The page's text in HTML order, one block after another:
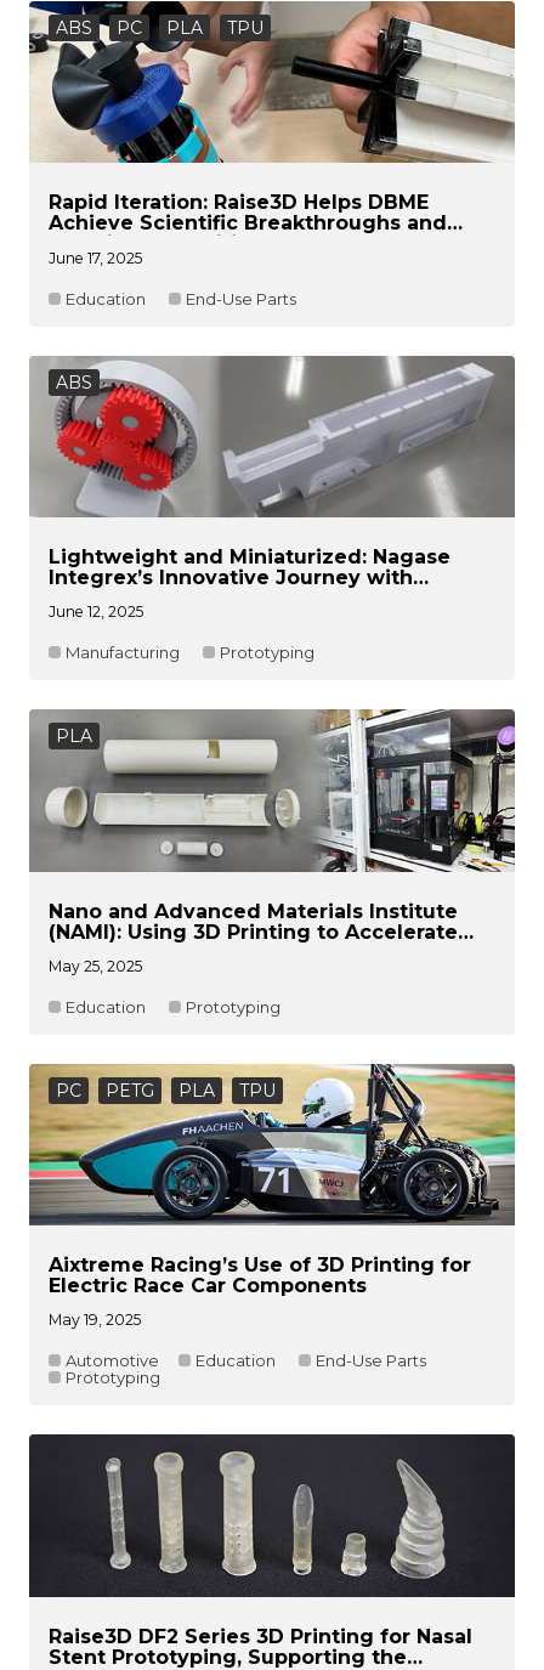
ABS PC PLA TPU
Rapid Iteration: Raise3D Helps DBME
Achieve Scientific Breakthroughs and
June 17, 2025
Education End-Use Parts
ABS
Lightweight and Miniaturized: Nagase
Integrex’s Innovative Journey with
June 12, 2025
Manufacturing Prototyping
PLA
Nano and Advanced Materials Institute
(NAMI): Using 3D Printing to Accelerate
Process Upgrades
May 25, 2025
Education Prototyping
PC PETG PLA TPU
Aixtreme Racing’s Use of 3D Printing for
Electric Race Car Components
May 19, 2025
Automotive Education
End-Use Parts
Prototyping
Raise3D DF2 Series 3D Printing for Nasal
Stent Prototyping, Supporting the